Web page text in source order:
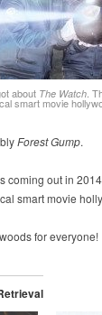
about The Watch.
smart movie
Forest Gump.
coming out in
smart movie
for everyone!